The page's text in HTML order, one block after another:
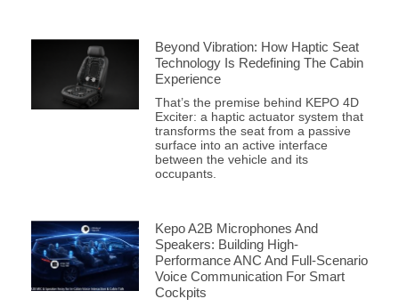
Beyond Vibration: How Haptic Seat
Technology Is Redefining The Cabin
Experience
That’s the premise behind KEPO 4D
Exciter: a haptic actuator system that
transforms the seat from a passive
surface into an active interface
between the vehicle and its
occupants.
Kepo A2B Microphones And
Speakers: Building High-
Performance ANC And Full-Scenario
Voice Communication For Smart
Cockpits